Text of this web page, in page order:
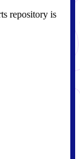
repository is